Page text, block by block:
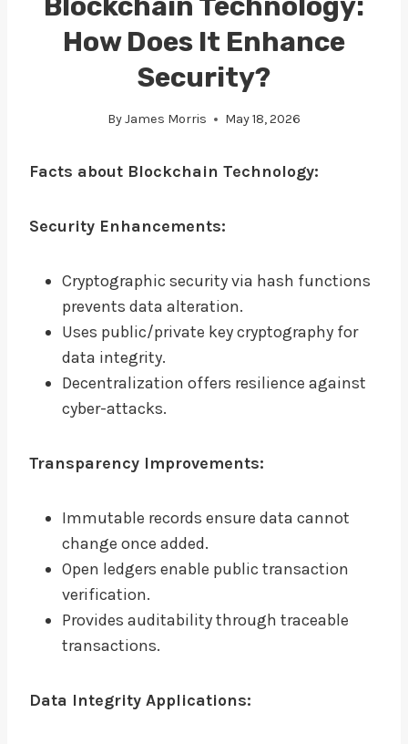
How Does It Enhance
Security?
ByJames Morris May 18, 2026
Facts about Blockchain Technology:
Security Enhancements:
Cryptographic security via hash functions
prevents data alteration.
Uses public/private key cryptography for
data integrity.
Decentralization offers resilience against
cyber-attacks.
Transparency Improvements:
Immutable records ensure data cannot
change once added.
Open ledgers enable public transaction
verification.
Provides auditability through traceable
transactions.
Data Integrity Applications: